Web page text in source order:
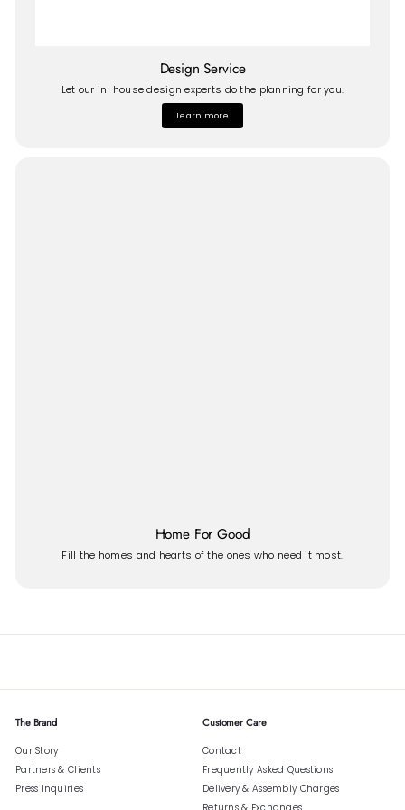
Design Service
Let our in-house design experts do the planning for you.
Learn more
Home For Good
Fill the homes and hearts of the ones who need it most.
The Brand
Our Story
Partners & Clients
Press Inquiries
Customer Care
Contact
Frequently Asked Questions
Delivery & Assembly Charges